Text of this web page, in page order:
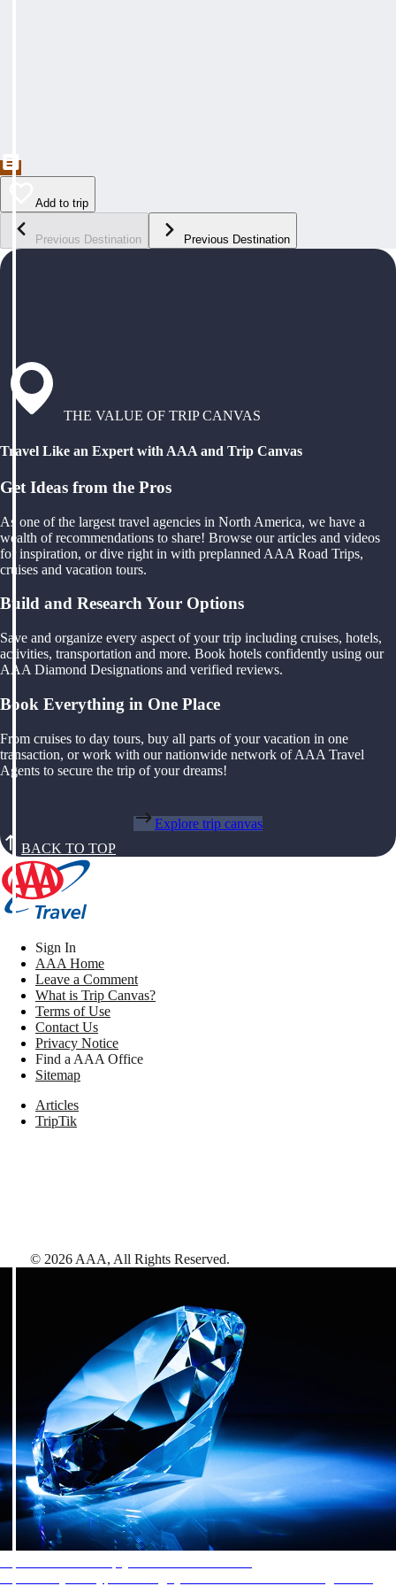
Add to trip
Previous Destination Previous Destination
THE VALUE OF TRIP CANVAS
Travel Like an Expert with AAA and Trip Canvas
Get Ideas from the Pros
As one of the largest travel agencies in North America, we have a
wealth of recommendations to share! Browse our articles and videos
for inspiration, or dive right in with preplanned AAA Road Trips,
cruises and vacation tours.
Build and Research Your Options
Save and organize every aspect of your trip including cruises, hotels,
activities, transportation and more. Book hotels confidently using our
AAA Diamond Designations and verified reviews.
Book Everything in One Place
From cruises to day tours, buy all parts of your vacation in one
transaction, or work with our nationwide network of AAA Travel
Agents to secure the trip of your dreams!
Explore trip canvas
BACK TO TOP
Sign In
AAA Home
Leave a Comment
What is Trip Canvas?
Terms of Use
Contact Us
Privacy Notice
Find a AAA Office
Sitemap
Articles
TripTik
© 2026 AAA, All Rights Reserved.